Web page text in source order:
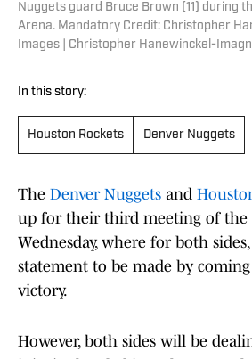
Nuggets guard Bruce Brown (11) during
Arena. Mandatory Credit: Christopher
Images | Christopher Hanewinckel-
In this story:
Houston Rockets Denver Nuggets
The Denver Nuggets and
up for their third meeting of the
Wednesday, where for both
statement to be made by
victory.
However, both sides will be